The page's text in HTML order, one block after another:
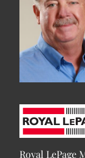
Royal LePage